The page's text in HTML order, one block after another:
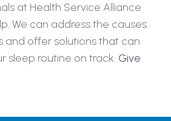
at Health Service Alliance
We can address the causes
and offer solutions that can
sleep routine on track. Give